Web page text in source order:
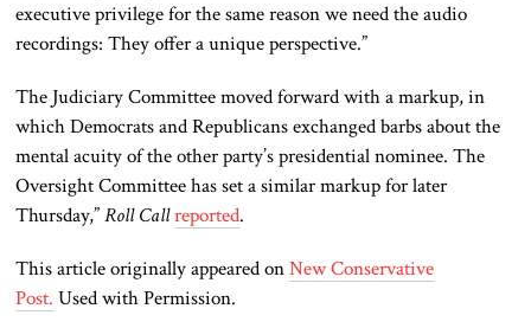
executive privilege for the same reason we need the audio
recordings: They offer a unique perspective.”
The Judiciary Committee moved forward with a markup, in
which Democrats and Republicans exchanged barbs about the
mentalacuityof the other party’s presidential nominee. The
Oversight Committee has set a similar markup for later
Thursday,”Roll Callreported.
This article originally appeared onNew Conservative
Post. Used with Permission.